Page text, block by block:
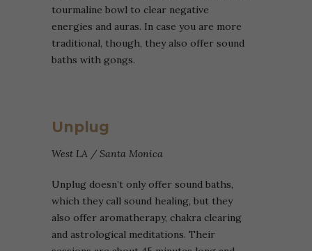
tourmaline bowl to clear negative
energies and auras. In case you are more
traditional, though, they also offer sound
baths with gongs.
Unplug
West LA / Santa Monica
Unplug doesn’t only offer sound baths,
which they call sound healing, but they
also offer aromatherapy, chakra clearing
and astrological meditations. Their